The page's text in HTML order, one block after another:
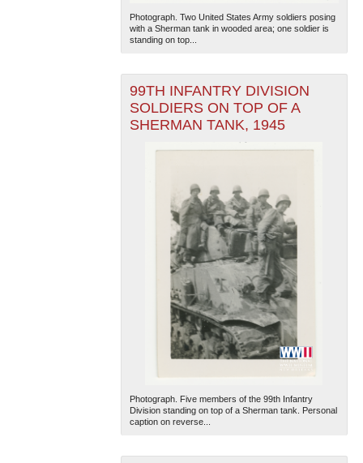
Photograph. Two United States Army soldiers posing
with a Sherman tank in wooded area; one soldier is
standing on top...
99TH INFANTRY DIVISION
SOLDIERS ON TOP OF A
SHERMAN TANK, 1945
Photograph. Five members of the 99th Infantry
Division standing on top of a Sherman tank. Personal
caption on reverse...